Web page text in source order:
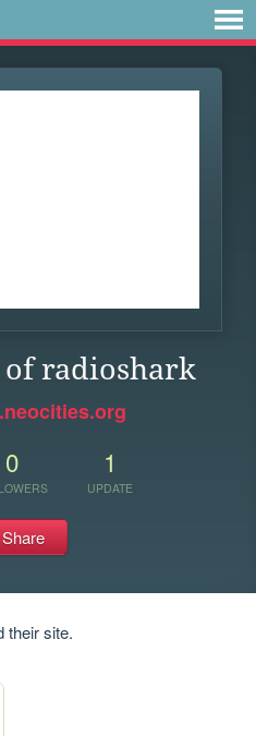
of radioshark
0 1
UPDATE
Share
their site.